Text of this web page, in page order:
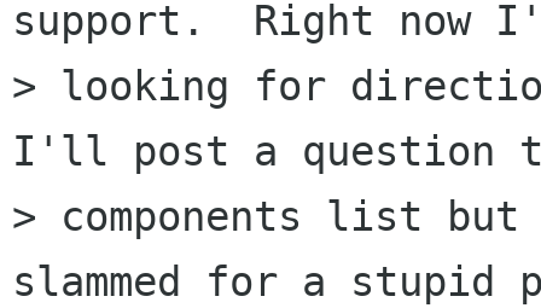
support.  Right now
> looking for
I'll post a question
> components list
slammed for a stupid